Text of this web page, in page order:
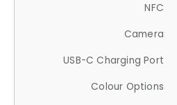
NFC
Camera
USB-C Charging Port
Colour Options